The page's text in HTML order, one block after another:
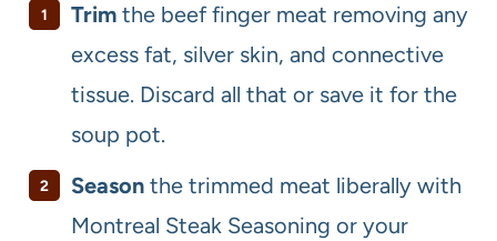
Trim the beef finger meat removing any
excess fat, silver skin, and connective
tissue. Discard all that or save it for the
soup pot.
Season the trimmed meat liberally with
Montreal Steak Seasoning or your